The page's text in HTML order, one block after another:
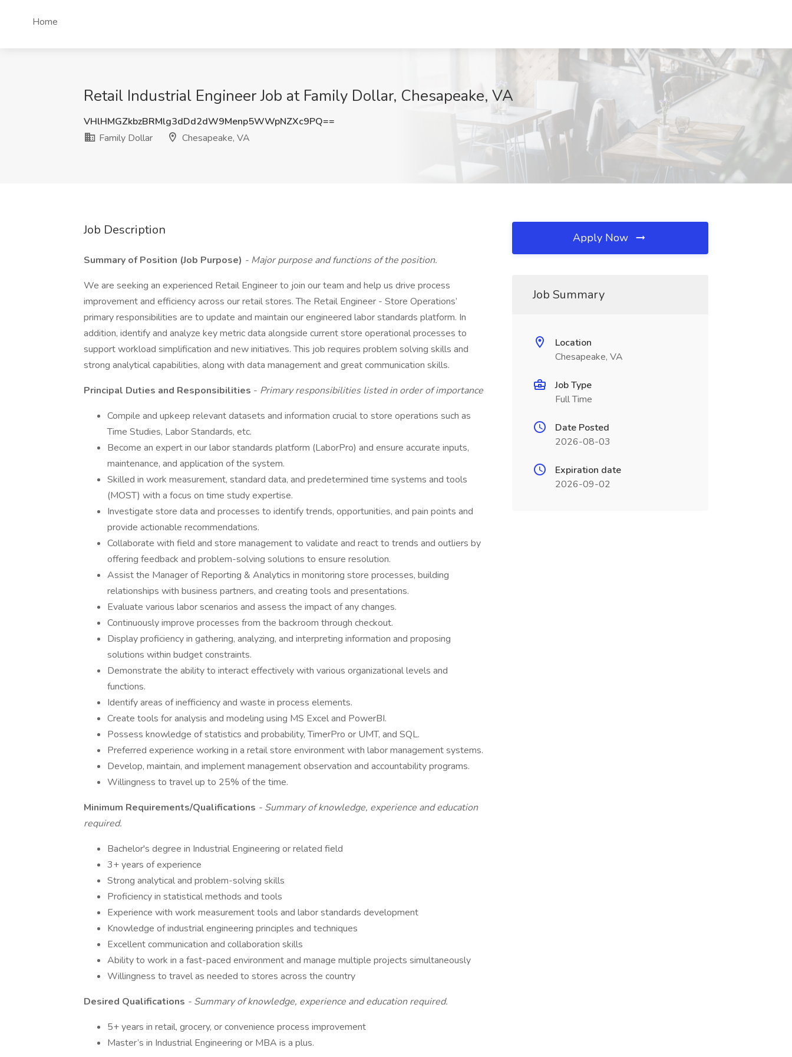
Home
Retail Industrial Engineer Job at Family Dollar, Chesapeake, VA
VHlHMGZkbzBRMlg3dDd2dW9Menp5WWpNZXc9PQ==
Family Dollar
Chesapeake, VA
Job Description
Summary of Position (Job Purpose) - Major purpose and functions of the position.
We are seeking an experienced Retail Engineer to join our team and help us drive process
improvement and efficiency across our retail stores. The Retail Engineer - Store Operations’
primary responsibilities are to update and maintain our engineered labor standards platform. In
addition, identify and analyze key metric data alongside current store operational processes to
support workload simplification and new initiatives. This job requires problem solving skills and
strong analytical capabilities, along with data management and great communication skills.
Principal Duties and Responsibilities - Primary responsibilities listed in order of importance
Compile and upkeep relevant datasets and information crucial to store operations such as
Time Studies, Labor Standards, etc.
Become an expert in our labor standards platform (LaborPro) and ensure accurate inputs,
maintenance, and application of the system.
Skilled in work measurement, standard data, and predetermined time systems and tools
(MOST) with a focus on time study expertise.
Investigate store data and processes to identify trends, opportunities, and pain points and
provide actionable recommendations.
Collaborate with field and store management to validate and react to trends and outliers by
offering feedback and problem-solving solutions to ensure resolution.
Assist the Manager of Reporting & Analytics in monitoring store processes, building
relationships with business partners, and creating tools and presentations.
Evaluate various labor scenarios and assess the impact of any changes.
Continuously improve processes from the backroom through checkout.
Display proficiency in gathering, analyzing, and interpreting information and proposing
solutions within budget constraints.
Demonstrate the ability to interact effectively with various organizational levels and
functions.
Identify areas of inefficiency and waste in process elements.
Create tools for analysis and modeling using MS Excel and PowerBI.
Possess knowledge of statistics and probability, TimerPro or UMT, and SQL.
Preferred experience working in a retail store environment with labor management systems.
Develop, maintain, and implement management observation and accountability programs.
Willingness to travel up to 25% of the time.
Minimum Requirements/Qualifications - Summary of knowledge, experience and education
required.
Bachelor's degree in Industrial Engineering or related field
3+ years of experience
Strong analytical and problem-solving skills
Proficiency in statistical methods and tools
Experience with work measurement tools and labor standards development
Knowledge of industrial engineering principles and techniques
Excellent communication and collaboration skills
Ability to work in a fast-paced environment and manage multiple projects simultaneously
Willingness to travel as needed to stores across the country
Desired Qualifications - Summary of knowledge, experience and education required.
5+ years in retail, grocery, or convenience process improvement
Master’s in Industrial Engineering or MBA is a plus.
Apply Now
Job Summary
Location
Chesapeake, VA
Job Type
Full Time
Date Posted
2026-08-03
Expiration date
2026-09-02